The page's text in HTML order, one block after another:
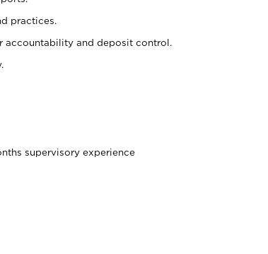
practices.
accountability and deposit control.
supervisory experience